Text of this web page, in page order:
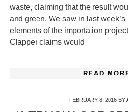
waste, claiming that the result
and green. We saw in last week’s
elements of the importation
Clapper claims would
READ
FEBRUARY 8, 2016BY